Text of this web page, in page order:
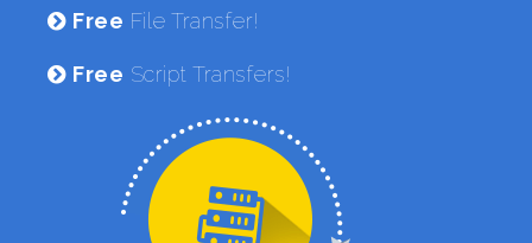
Free File Transfer!
Free Script Transfers!